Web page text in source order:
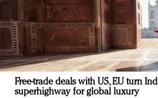
Free-trade deals with US, EU turn
superhighway for global luxury